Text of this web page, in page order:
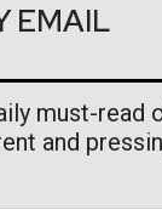
EMAIL
must-read
and